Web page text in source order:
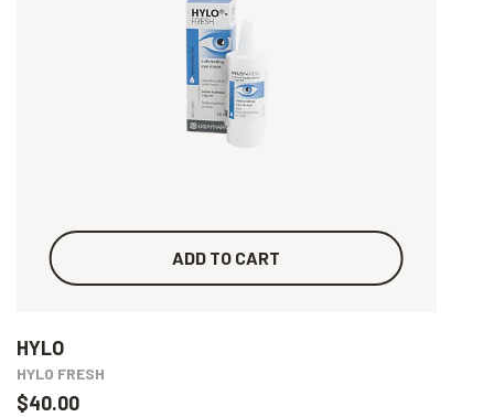
ADD TO CART
HYLO
HYLO FRESH
$40.00